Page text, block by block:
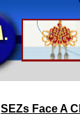
SEZs Face A